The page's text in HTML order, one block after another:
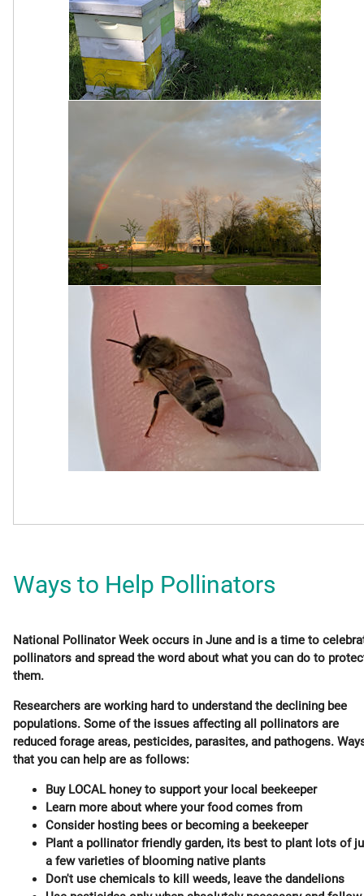
Ways to Help Pollinators
National Pollinator Week occurs in June and is a time to
pollinators and spread the word about what you can do to
them.
Researchers are working hard to understand the declining bee
populations. Some of the issues affecting all pollinators are
reduced forage areas, pesticides, parasites, and pathogens.
that you can help are as follows:
Buy LOCAL honey to support your local beekeeper
Learn more about where your food comes from
Consider hosting bees or becoming a beekeeper
Plant a pollinator friendly garden, its best to plant lots of
a few varieties of blooming native plants
Don't use chemicals to kill weeds, leave the dandelions